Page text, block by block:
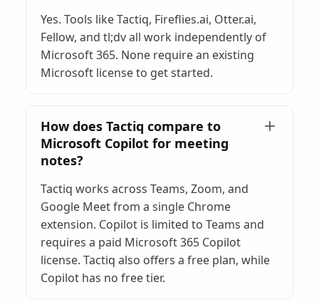
Yes. Tools like Tactiq, Fireflies.ai, Otter.ai,
Fellow, and tl;dv all work independently of
Microsoft 365. None require an existing
Microsoft license to get started.
How does Tactiq compare to
Microsoft Copilot for meeting
notes?
Tactiq works across Teams, Zoom, and
Google Meet from a single Chrome
extension. Copilot is limited to Teams and
requires a paid Microsoft 365 Copilot
license. Tactiq also offers a free plan, while
Copilot has no free tier.